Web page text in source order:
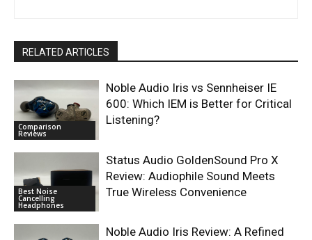
RELATED ARTICLES
Comparison
Reviews
Noble Audio Iris vs Sennheiser IE
600: Which IEM is Better for Critical
Listening?
Best Noise
Cancelling
Headphones
Status Audio GoldenSound Pro X
Review: Audiophile Sound Meets
True Wireless Convenience
Noble Audio Iris Review: A Refined